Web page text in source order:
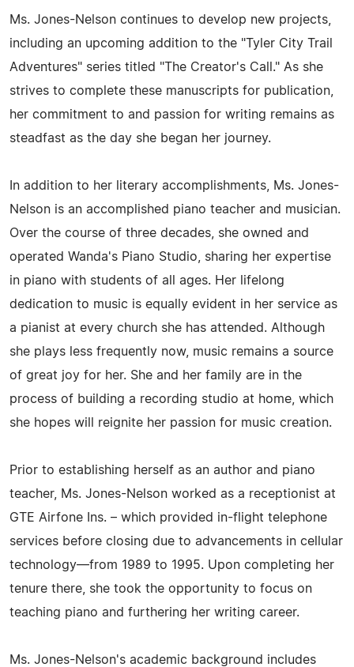
Ms. Jones-Nelson continues to develop new projects,
including an upcoming addition to the "Tyler City Trail
Adventures" series titled "The Creator's Call." As she
strives to complete these manuscripts for publication,
her commitment to and passion for writing remains as
steadfast as the day she began her journey.
In addition to her literary accomplishments, Ms. Jones-
Nelson is an accomplished piano teacher and musician.
Over the course of three decades, she owned and
operated Wanda's Piano Studio, sharing her expertise
in piano with students of all ages. Her lifelong
dedication to music is equally evident in her service as
a pianist at every church she has attended. Although
she plays less frequently now, music remains a source
of great joy for her. She and her family are in the
process of building a recording studio at home, which
she hopes will reignite her passion for music creation.
Prior to establishing herself as an author and piano
teacher, Ms. Jones-Nelson worked as a receptionist at
GTE Airfone Ins. – which provided in-flight telephone
services before closing due to advancements in cellular
technology—from 1989 to 1995. Upon completing her
tenure there, she took the opportunity to focus on
teaching piano and furthering her writing career.
Ms. Jones-Nelson's academic background includes